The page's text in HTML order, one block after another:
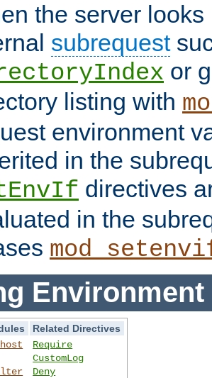
the server
subrequest
or
listing with
environment
in the
directives
in the
Environment
Related Directives
Require
CustomLog
Deny